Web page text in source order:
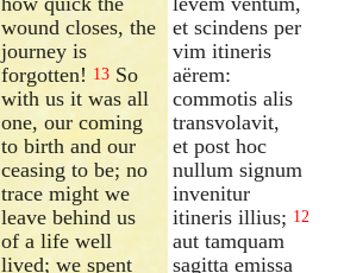
wound closes, the
journey is
forgotten! 13 So
with us it was all
one, our coming
to birth and our
ceasing to be; no
trace might we
leave behind us
of a life well
lived; we spent
et scindens per
vim itineris
aërem:
commotis alis
transvolavit,
et post hoc
nullum signum
invenitur
itineris illius; 12
aut tamquam
sagitta emissa